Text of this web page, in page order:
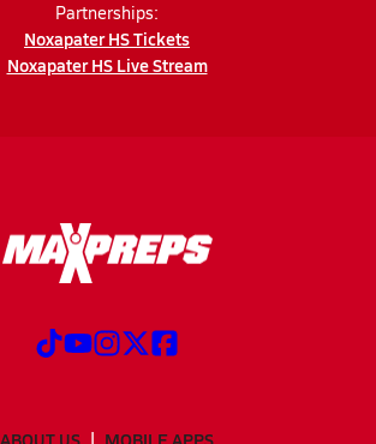
Partnerships:
Noxapater HS Tickets
Noxapater HS Live Stream
ABOUT US MOBILE APPS